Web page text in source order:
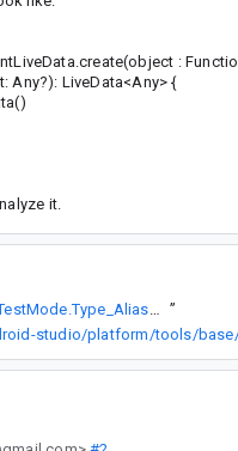
:
LiveData<Any> {
it.
”
studio/platform/tools/